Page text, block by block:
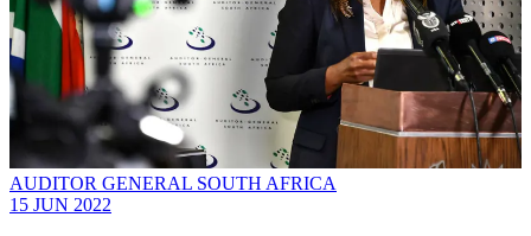
AUDITOR GENERAL SOUTH AFRICA
15 JUN 2022